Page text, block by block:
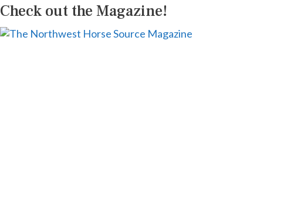
Check out the Magazine!